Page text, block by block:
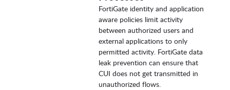
FortiGate identity and application
aware policies limit activity
between authorized users and
external applications to only
permitted activity. FortiGate data
leak prevention can ensure that
CUI does not get transmitted in
unauthorized flows.